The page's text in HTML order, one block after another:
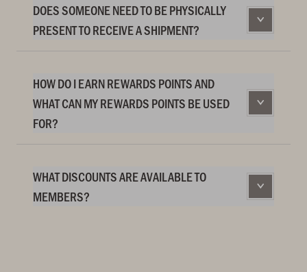
DOES SOMEONE NEED TO BE PHYSICALLY
PRESENT TO RECEIVE A SHIPMENT?
HOW DO I EARN REWARDS POINTS AND
WHAT CAN MY REWARDS POINTS BE USED
FOR?
WHAT DISCOUNTS ARE AVAILABLE TO
MEMBERS?